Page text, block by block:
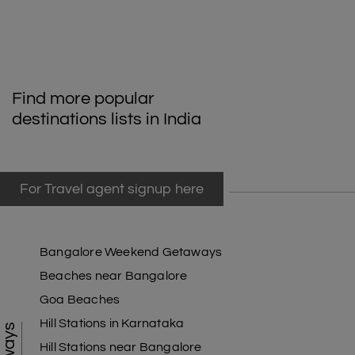
Banerjee and Prof. Ghanshyam Das opened the Odisha State Museum
in 1932. At first, the museum had a small show of artifacts from different
Pipili
town of Pipili in Puri is famous for the many handmade goods that are for
sale there. Crafts are very important to the market because they make
handbags, and wallets here. They have pictures of Gods, animals, birds,
flowers, and other things. Many food stands are open in the town itself,
so you can eat while you shop.
Find more popular
destinations lists in India
For Travel agent signup here
Bangalore Weekend Getaways
Beaches near Bangalore
Goa Beaches
Hill Stations in Karnataka
Hill Stations near Bangalore